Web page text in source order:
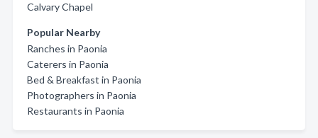
Calvary Chapel
Popular Nearby
Ranches in Paonia
Caterers in Paonia
Bed & Breakfast in Paonia
Photographers in Paonia
Restaurants in Paonia